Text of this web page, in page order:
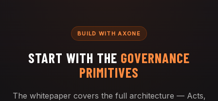
BUILD WITH AXONE
START WITH THE GOVERNANCE
PRIMITIVES
The whitepaper covers the full architecture — Acts,